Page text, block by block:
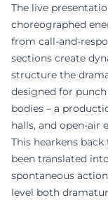
The live
choreographed
from call-and-
sections create
structure the
designed for
bodies – a
halls, and open-air
This hearkens
been translated
spontaneous
level both